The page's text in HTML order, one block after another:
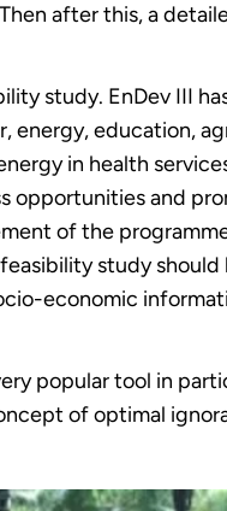
after this, a
study. EnDev III
energy, education,
in health
opportunities and
of the
study should
economic
popular tool in
of optimal